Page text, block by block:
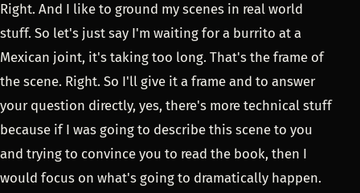
Right. And I like to ground my scenes in real world
stuff. So let's just say I'm waiting for a burrito at a
Mexican joint, it's taking too long. That's the frame of
the scene. Right. So I'll give it a frame and to answer
your question directly, yes, there's more technical stuff
because if I was going to describe this scene to you
and trying to convince you to read the book, then I
would focus on what's going to dramatically happen.